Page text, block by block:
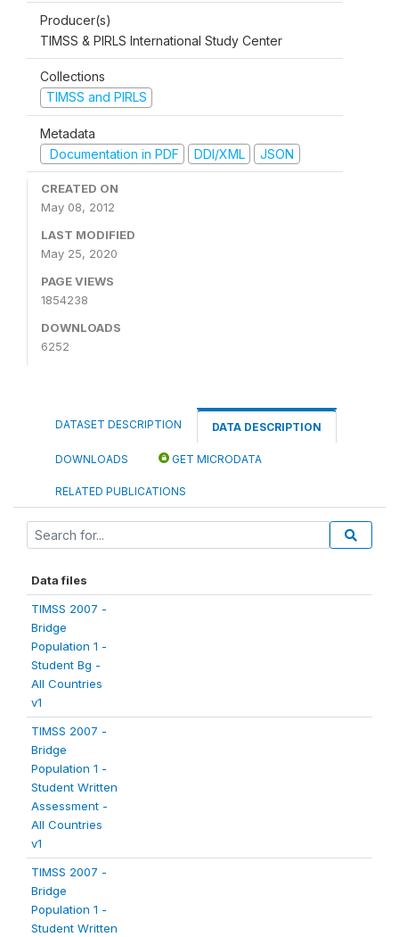
Producer(s)
TIMSS & PIRLS International Study Center
Collections
TIMSS and PIRLS
Metadata
Documentation in PDF
DDI/XML JSON
CREATED ON
May 08, 2012
LAST MODIFIED
May 25, 2020
PAGE VIEWS
1854238
DOWNLOADS
6252
DATASET DESCRIPTION DATA DESCRIPTION
DOWNLOADS GET MICRODATA
RELATED PUBLICATIONS
Data files
TIMSS 2007 -
Bridge
Population 1 -
Student Bg -
All Countries
v1
TIMSS 2007 -
Bridge
Population 1 -
Student Written
Assessment -
All Countries
v1
TIMSS 2007 -
Bridge
Population 1 -
Student Written